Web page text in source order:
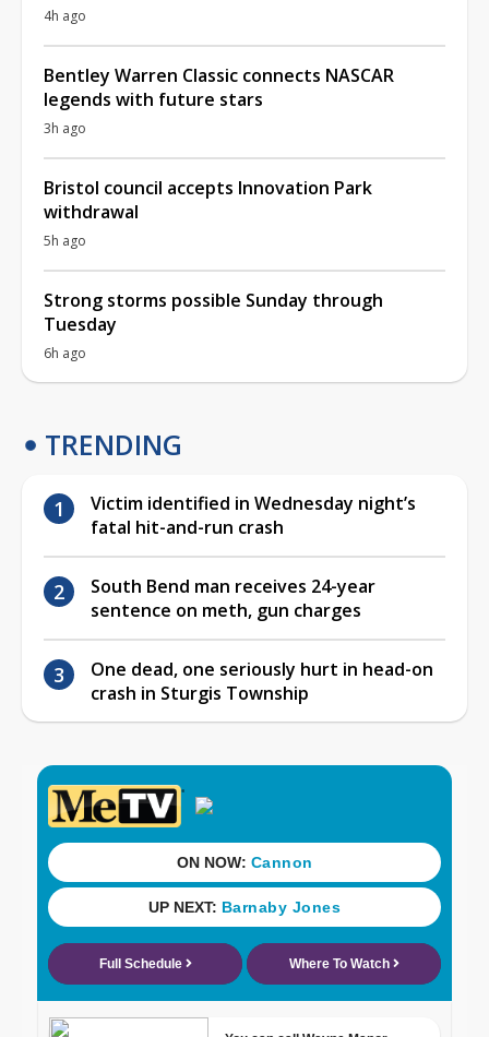
4h ago
Bentley Warren Classic connects NASCAR
legends with future stars
3h ago
Bristol council accepts Innovation Park
withdrawal
5h ago
Strong storms possible Sunday through
Tuesday
6h ago
TRENDING
Victim identified in Wednesday night’s
fatal hit-and-run crash
South Bend man receives 24-year
sentence on meth, gun charges
One dead, one seriously hurt in head-on
crash in Sturgis Township